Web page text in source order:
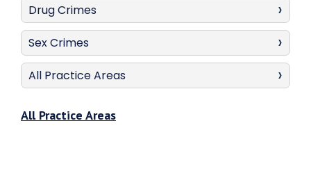
Drug Crimes
Sex Crimes
All Practice Areas
All Practice Areas